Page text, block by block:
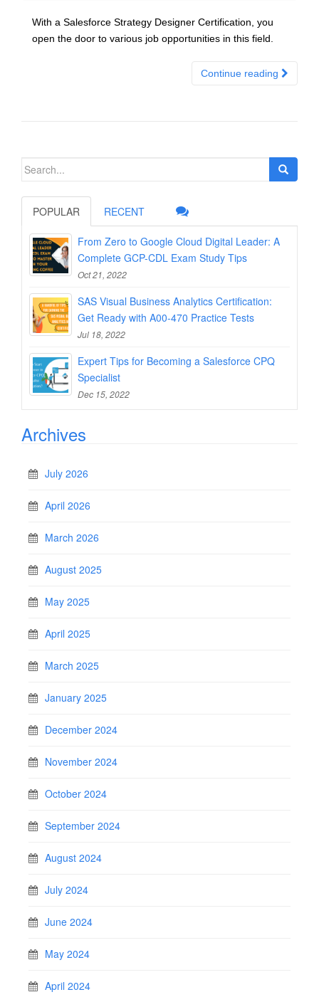
With a Salesforce Strategy Designer Certification, you
open the door to various job opportunities in this field.
Continue reading
Search
POPULAR RECENT
From Zero to Google Cloud Digital Leader: A
Complete GCP-CDL Exam Study Tips
Oct 21, 2022
SAS Visual Business Analytics Certification:
Get Ready with A00-470 Practice Tests
Jul 18, 2022
Expert Tips for Becoming a Salesforce CPQ
Specialist
Dec 15, 2022
Archives
July 2026
April 2026
March 2026
August 2025
May 2025
April 2025
March 2025
January 2025
December 2024
November 2024
October 2024
September 2024
August 2024
July 2024
June 2024
May 2024
April 2024